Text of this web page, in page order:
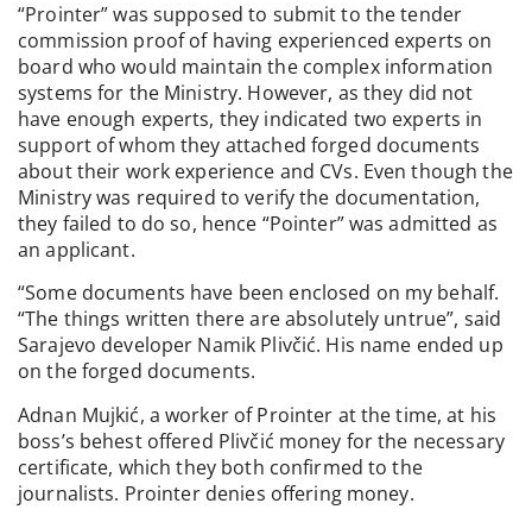
“Prointer” was supposed to submit to the tender
commission proof of having experienced experts on
board who would maintain the complex information
systems for the Ministry. However, as they did not
have enough experts, they indicated two experts in
support of whom they attached forged documents
about their work experience and CVs. Even though the
Ministry was required to verify the documentation,
they failed to do so, hence “Pointer” was admitted as
an applicant.
“Some documents have been enclosed on my behalf.
“The things written there are absolutely untrue”, said
Sarajevo developer Namik Plivčić. His name ended up
on the forged documents.
Adnan Mujkić, a worker of Prointer at the time, at his
boss’s behest offered Plivčić money for the necessary
certificate, which they both confirmed to the
journalists. Prointer denies offering money.